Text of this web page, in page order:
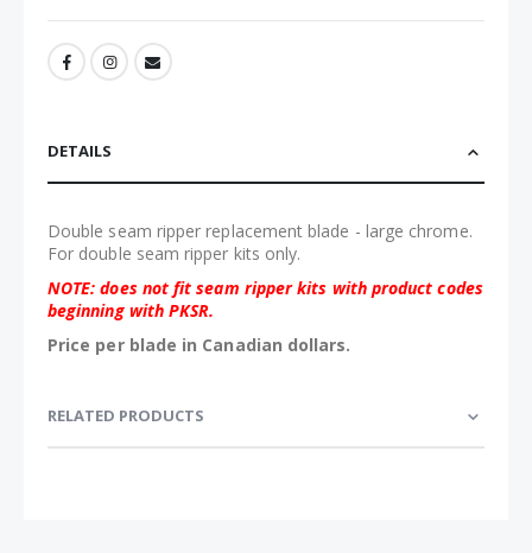
DETAILS
Double seam ripper replacement blade - large chrome.
For double seam ripper kits only.
NOTE: does not fit seam ripper kits with product codes
beginning with PKSR.
Price per blade in Canadian dollars.
RELATED PRODUCTS